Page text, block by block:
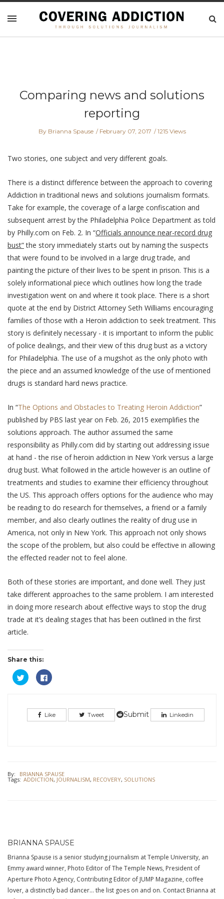
Comparing news and solutions
reporting
By Brianna Spause February 07, 2017 1215 Views
Two stories, one subject and very different goals.
There is a distinct difference between the approach to covering
Addiction in traditional news and solutions journalism formats.
Take for example, the coverage of a large confiscation and
subsequent arrest by the Philadelphia Police Department as told
by Philly.com on Feb. 2. In “Officials announce near-record drug
bust”the story immediately starts out by naming the suspects
that were found to be involved in a large drug trade, and
painting the picture of their lives to be spent in prison. This is a
solely informational piece which outlines how long the trade
investigation went on and where it took place. There is a short
quote at the end by District Attorney Seth Williams encouraging
families of those with a Heroin addiction to seek treatment. This
story is definitely necessary - it is important to inform the public
of police dealings, and their view of this drug bust as a victory
for Philadelphia. The use of a mugshot as the only photo with
the piece and an assumed knowledge of the use of mentioned
drugs is standard hard news practice.
In “The Options and Obstacles to Treating Heroin Addiction”
published by PBS last year on Feb. 26, 2015 exemplifies the
solutions approach. The author assumed the same
responsibility as Philly.com did by starting out addressing issue
at hand - the rise of heroin addiction in New York versus a large
drug bust. What followed in the article however is an outline of
treatments and studies to examine their efficiency throughout
the US. This approach offers options for the audience who may
be reading to do research for themselves, a friend or a family
member, and also clearly outlines the reality of drug use in
America, not only in New York. This approach not only shows
the scope of the problem, but also could be effective in allowing
the effected reader not to feel alone.
Both of these stories are important, and done well. They just
take different approaches to the same problem. I am interested
in doing more research about effective ways to stop the drug
trade at it’s dealing stages that has been outlined in the first
article.
Share this:
Click
to
share
in
window)
Click
to
in
new
window)
Like Tweet Submit Linkedin
By: BRIANNA SPAUSE
Tags: ADDICTION, JOURNALISM, RECOVERY, SOLUTIONS
BRIANNA SPAUSE
Brianna Spause is a senior studying journalism at Temple University, an
Emmy award winner, Photo Editor of The Temple News, President of
Aperture Photo Agency, Contributing Editor of JUMP Magazine, coffee
lover, a distinctly bad dancer… the list goes on and on. Contact Brianna at